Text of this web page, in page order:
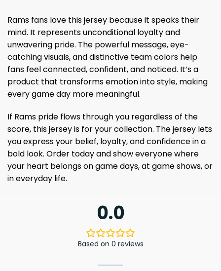
Rams fans love this jersey because it speaks their
mind. It represents unconditional loyalty and
unwavering pride. The powerful message, eye-
catching visuals, and distinctive team colors help
fans feel connected, confident, and noticed. It’s a
product that transforms emotion into style, making
every game day more meaningful.
If Rams pride flows through you regardless of the
score, this jersey is for your collection. The jersey lets
you express your belief, loyalty, and confidence in a
bold look. Order today and show everyone where
your heart belongs on game days, at game shows, or
in everyday life.
0.0
Based on 0 reviews